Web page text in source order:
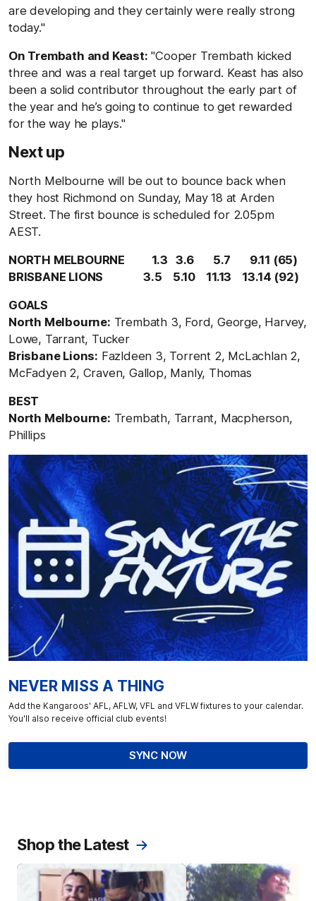
are developing and they certainly were really strong
today."
On Trembath and Keast: "Cooper Trembath kicked
three and was a real target up forward. Keast has also
been a solid contributor throughout the early part of
the year and he’s going to continue to get rewarded
for the way he plays."
Next up
North Melbourne will be out to bounce back when
they host Richmond on Sunday, May 18 at Arden
Street. The first bounce is scheduled for 2.05pm
AEST.
NORTH MELBOURNE 1.3 3.6 5.7 9.11 (65)
BRISBANE LIONS 3.5 5.10 11.13 13.14 (92)
GOALS
North Melbourne: Trembath 3, Ford, George, Harvey,
Lowe, Tarrant, Tucker
Brisbane Lions: Fazldeen 3, Torrent 2, McLachlan 2,
McFadyen 2, Craven, Gallop, Manly, Thomas
BEST
North Melbourne: Trembath, Tarrant, Macpherson,
Phillips
NEVER MISS A THING
Add the Kangaroos' AFL, AFLW, VFL and VFLW fixtures to your calendar.
You'll also receive official club events!
SYNC NOW
Shop the Latest